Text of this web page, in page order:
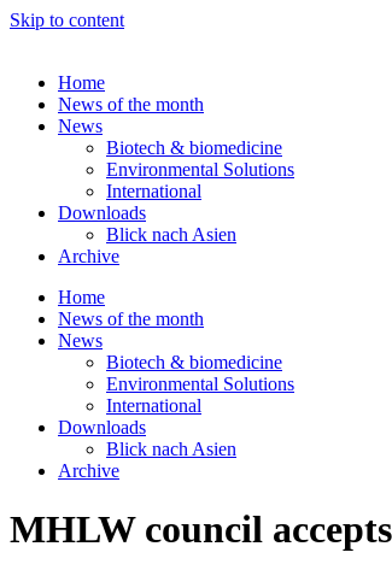
Skip to content
Home
News of the month
News
Biotech & biomedicine
Environmental Solutions
International
Downloads
Blick nach Asien
Archive
Home
News of the month
News
Biotech & biomedicine
Environmental Solutions
International
Downloads
Blick nach Asien
Archive
MHLW council